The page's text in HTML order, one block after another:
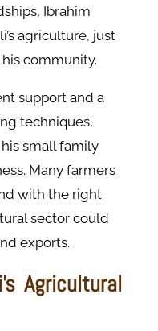
Ibrahim
agriculture, just
community.
support and a
techniques,
small family
Many farmers
with the right
sector could
exports.
Agricultural